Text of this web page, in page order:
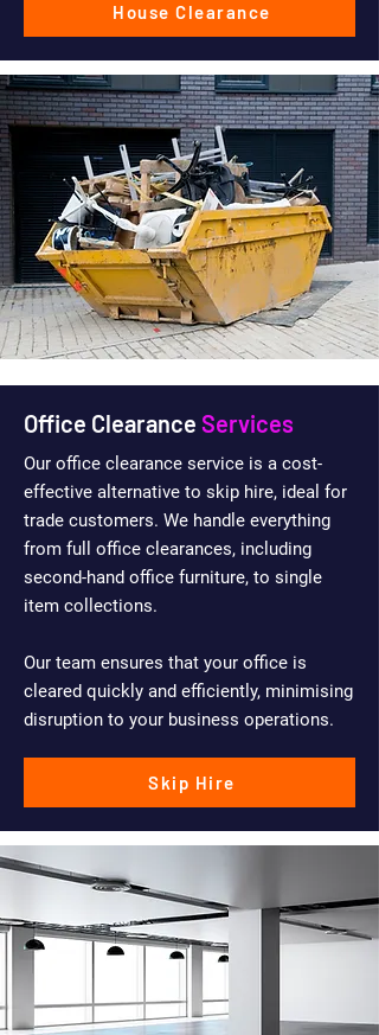
House Clearance
Office Clearance Services
Our office clearance service is a cost-
effective alternative to skip hire, ideal for
trade customers. We handle everything
from full office clearances, including
second-hand office furniture, to single
item collections.
Our team ensures that your office is
cleared quickly and efficiently, minimising
disruption to your business operations.
Skip Hire